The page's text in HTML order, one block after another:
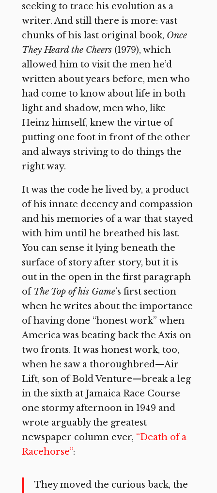
seeking to trace his evolution as a
writer. And still there is more: vast
chunks of his last original book, Once
They Heard the Cheers(1979), which
allowed him to visit the men he’d
written about years before, men who
had come to know about life in both
light and shadow, men who, like
Heinz himself, knew the virtue of
putting one foot in front of the other
and always striving to do things the
right way.
It was the code he lived by, a product
of his innate decency and compassion
and his memories of a war that stayed
with him until he breathed his last.
You can sense it lying beneath the
surface of story after story, but it is
out in the open in the first paragraph
ofThe Top of his Game’s first section
when he writes about the importance
of having done “honest work” when
America was beating back the Axis on
two fronts. It was honest work, too,
when he saw a thoroughbred—Air
Lift, son of Bold Venture—break a leg
in the sixth at Jamaica Race Course
one stormy afternoon in 1949 and
wrote arguably the greatest
newspaper column ever, “Death of a
Racehorse”:
They moved the curious back, the